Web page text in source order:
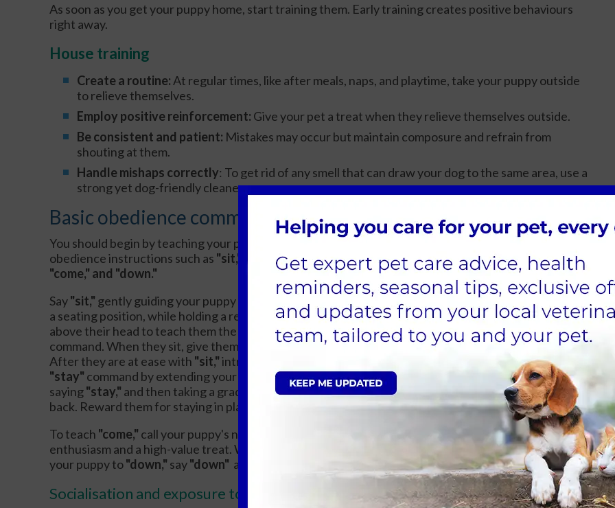
As soon as you get your puppy home, start training them. Early training creates positive behaviours
right away.
House training
Create a routine: At regular times, like after meals, naps, and playtime, take your puppy outside
to relieve themselves.
Employ positive reinforcement: Give your pet a treat when they relieve themselves outside.
Be consistent and patient: Mistakes may occur but maintain composure and refrain from
shouting at them.
Handle mishaps correctly: To get rid of any smell that can draw your dog to the same area, use a
strong yet dog-friendly cleaner.
Basic obedience commands
You should begin by teaching your puppy basic
obedience instructions such as "sit," "stay,"
"come," and "down."
Say"sit," gently guiding your puppy down into
a seating position, while holding a reward
above their head to teach them the
command. When they sit, give them a reward.
After they are at ease with "sit,"introduce the
"stay" command by extending your hand,
saying"stay," and then taking a gradual step
back. Reward them for staying in place.
To teach "come," call your puppy's name with
enthusiasm and a high-value treat. When they approach you, give them a reward. In order to teach
your puppy to"down," say"down" and give them a prize when they're down.
Socialisation and exposure to new things